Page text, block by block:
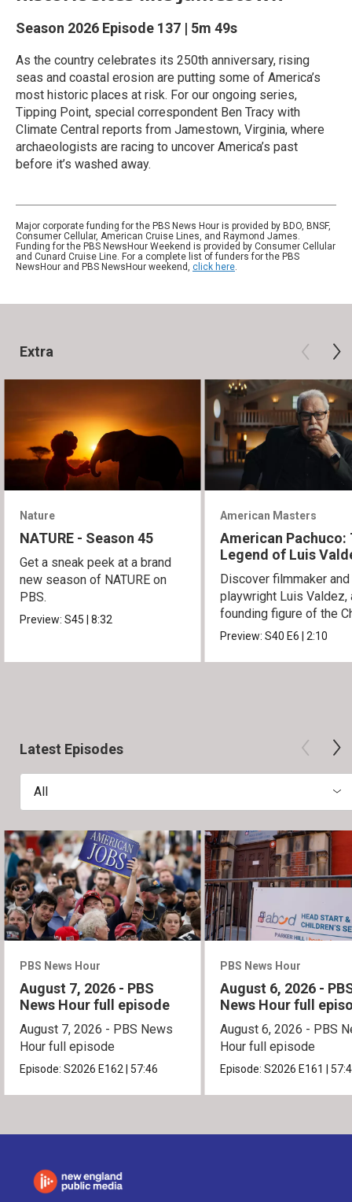
Season 2026 Episode 137 | 5m 49s
As the country celebrates its 250th anniversary, rising
seas and coastal erosion are putting some of America’s
most historic places at risk. For our ongoing series,
Tipping Point, special correspondent Ben Tracy with
Climate Central reports from Jamestown, Virginia, where
archaeologists are racing to uncover America’s past
before it’s washed away.
Major corporate funding for the PBS News Hour is provided by BDO, BNSF,
Consumer Cellular, American Cruise Lines, and Raymond James.
Funding for the PBS NewsHour Weekend is provided by Consumer Cellular
and Cunard Cruise Line. For a complete list of funders for the PBS
NewsHour and PBS NewsHour weekend, click here.
Extra
Nature
NATURE - Season 45
Get a sneak peek at a brand
new season of NATURE on
PBS.
Preview:S45|8:32
American Masters
American Pachuco:
Legend of Luis
Discover filmmaker and
playwright Luis Valdez,
founding figure of the
Movement.
Preview:S40E6|2:10
Latest Episodes
All
PBS News Hour
August 7, 2026 - PBS
News Hour full episode
August 7, 2026 - PBS News
Hour full episode
Episode:S2026 E162 57:46
PBS News Hour
August 6, 2026 -
News Hour full
August 6, 2026 - PBS
Hour full episode
Episode:S2026 E161